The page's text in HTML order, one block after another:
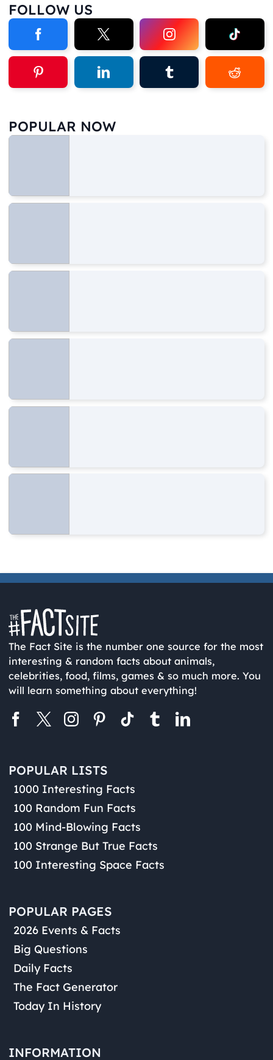
FOLLOW US
POPULAR NOW
The Fact Site is the number one source for the most
interesting & random facts about animals,
celebrities, food, films, games & so much more. You
will learn something about everything!
POPULAR LISTS
1000 Interesting Facts
100 Random Fun Facts
100 Mind-Blowing Facts
100 Strange But True Facts
100 Interesting Space Facts
POPULAR PAGES
2026 Events & Facts
Big Questions
Daily Facts
The Fact Generator
Today In History
INFORMATION